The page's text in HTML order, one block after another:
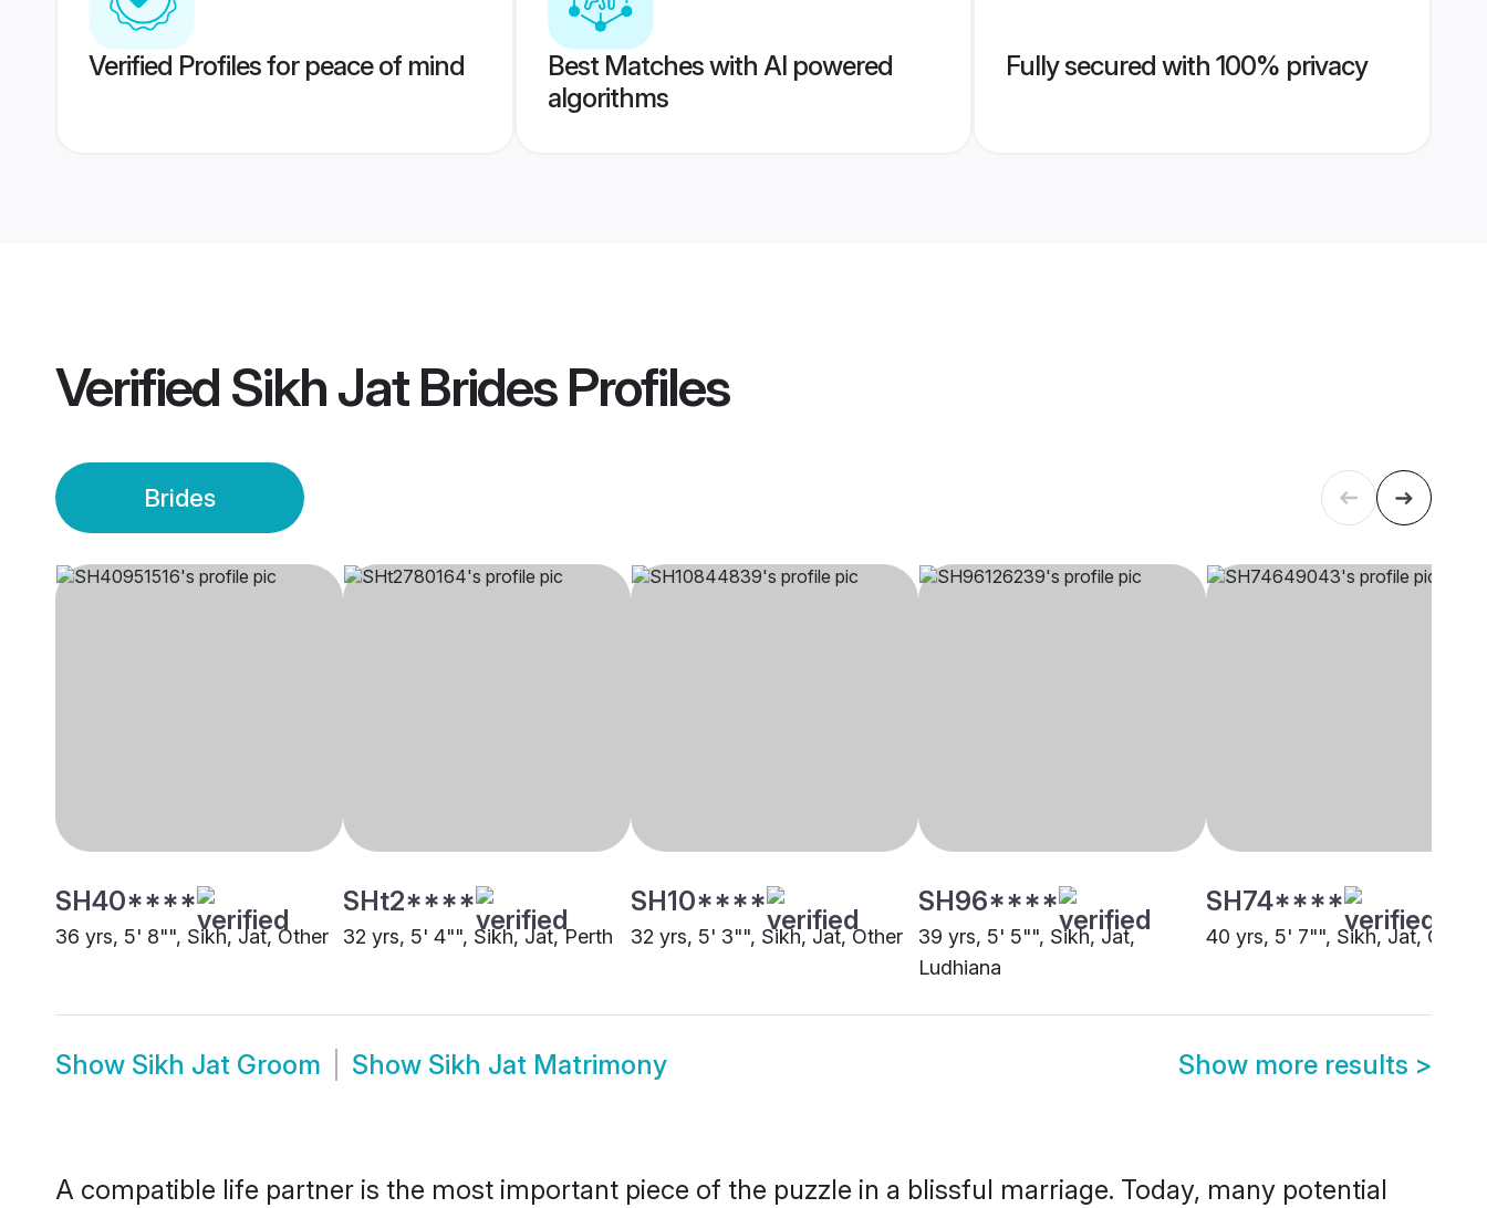
Verified Profiles for peace of mind
Best Matches with AI powered
algorithms
Fully secured with 100% privacy
Verified Sikh Jat BridesProfiles
Brides
SH40****
36 yrs, 5' 8"", Sikh, Jat, Other
SHt2****
32 yrs, 5' 4"", Sikh, Jat, Perth
SH10****
32 yrs, 5' 3"", Sikh, Jat, Other
SH96****
39 yrs, 5' 5"", Sikh, Jat,
Ludhiana
SH74****
40 yrs, 5' 7"", Sikh, Jat, Other
Show Sikh Jat Groom Show Sikh Jat Matrimony Show more results >
A compatible life partner is the most important piece of the puzzle in a blissful marriage. Today, many potential